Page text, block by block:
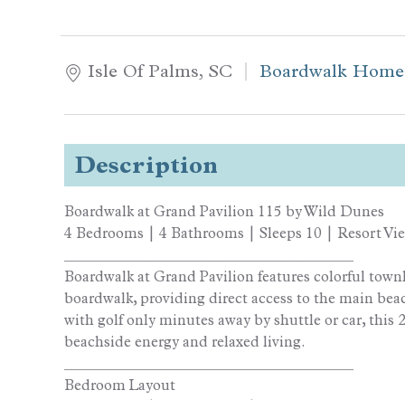
Isle Of Palms, SC Boardwalk
Description
Boardwalk at Grand Pavilion 115 by Wild Dunes
4 Bedrooms | 4 Bathrooms | Sleeps 10 | Resort
Boardwalk at Grand Pavilion features colorful
boardwalk, providing direct access to the main
with golf only minutes away by shuttle or car, this
beachside energy and relaxed living.
Bedroom Layout